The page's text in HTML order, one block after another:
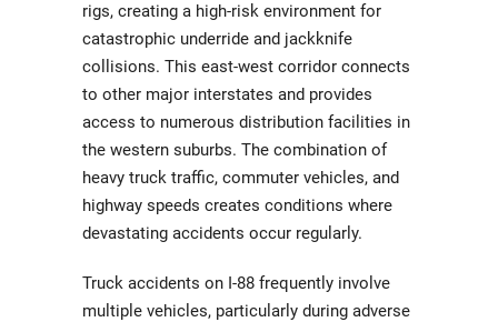
rigs, creating a high-risk environment for
catastrophic underride and jackknife
collisions. This east-west corridor connects
to other major interstates and provides
access to numerous distribution facilities in
the western suburbs. The combination of
heavy truck traffic, commuter vehicles, and
highway speeds creates conditions where
devastating accidents occur regularly.
Truck accidents on I-88 frequently involve
multiple vehicles, particularly during adverse